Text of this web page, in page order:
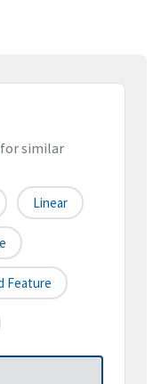
similar
Linear
Feature